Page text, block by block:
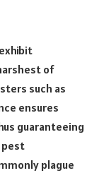
of
such as
ensures
guaranteeing
pest
plague